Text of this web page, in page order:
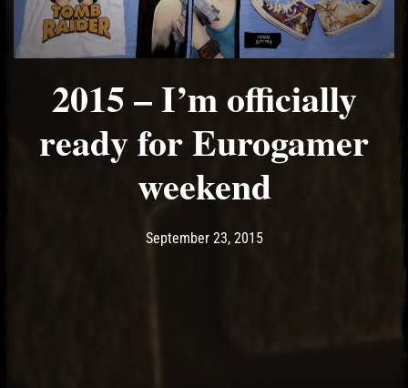
2015 – I’m officially
ready for Eurogamer
weekend
Post has published by
September 23, 2015May 17, 2017